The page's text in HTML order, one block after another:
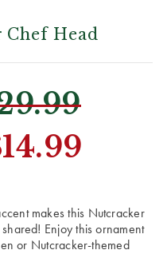
Chef Head
makes this Nutcracker
Enjoy this ornament
or Nutcracker-themed